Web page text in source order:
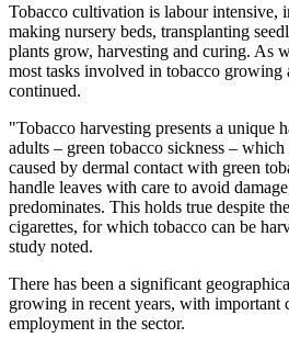
Tobacco cultivation is labour intensive,
making nursery beds, transplanting
plants grow, harvesting and curing. As
most tasks involved in tobacco growing
continued.
"Tobacco harvesting presents a unique
adults – green tobacco sickness –
caused by dermal contact with green
handle leaves with care to avoid
predominates. This holds true despite
cigarettes, for which tobacco can be
study noted.
There has been a significant
growing in recent years, with important
employment in the sector.